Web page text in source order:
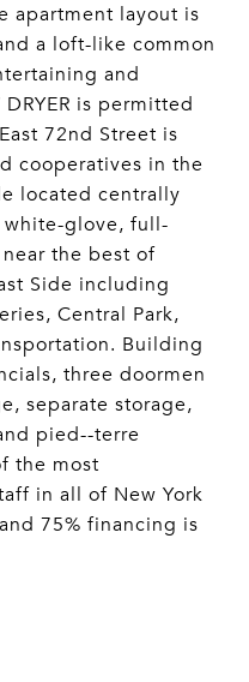
apartment layout is
a loft-like common
and
is permitted
72nd Street is
cooperatives in the
located centrally
white-glove, full-
the best of
Side including
Central Park,
Building
three doormen
separate storage,
pied--terre
the most
in all of New York
75% financing is